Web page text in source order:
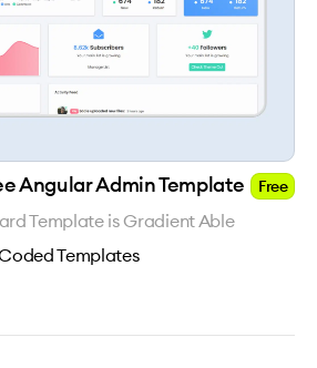
Angular Admin Template Free
Template is Gradient Able
Templates